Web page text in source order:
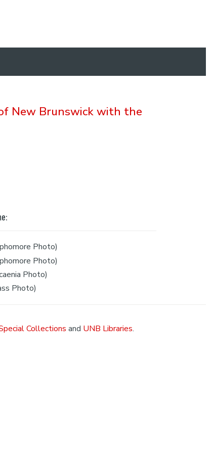
New Brunswick with the
Photo)
Photo)
Photo)
Photo)
Collections and UNB Libraries.